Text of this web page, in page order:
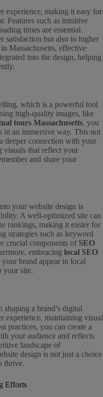
experience, making it easy for
Features such as intuitive
times are essential.
satisfaction but also to higher
Massachusetts, effective
into the design, helping
which is a powerful tool
high-quality images, like
tours Massachusetts, you
in an immersive way. This not
deeper connection with your
visuals that reflect your
and share your
your website design is
A well-optimized site can
rankings, making it easier for
strategies such as keyword
crucial components of SEO
embracing local SEO
your brand appear in local
your site.
a brand’s digital
experience, maintaining visual
practices, you can create a
your audience and reflects
landscape of
design is not just a choice
thrive.
Efforts